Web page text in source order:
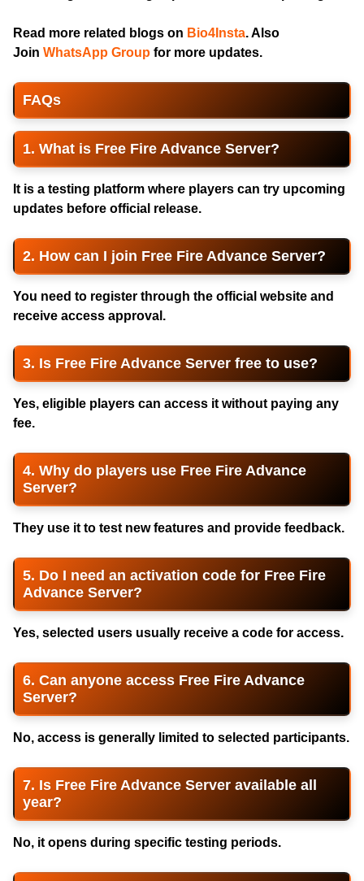
Read more related blogs on Bio4Insta. Also
Join WhatsApp Group for more updates.
FAQs
1. What is Free Fire Advance Server?
It is a testing platform where players can try upcoming
updates before official release.
2. How can I join Free Fire Advance Server?
You need to register through the official website and
receive access approval.
3. Is Free Fire Advance Server free to use?
Yes, eligible players can access it without paying any
fee.
4. Why do players use Free Fire Advance
Server?
They use it to test new features and provide feedback.
5. Do I need an activation code for Free Fire
Advance Server?
Yes, selected users usually receive a code for access.
6. Can anyone access Free Fire Advance
Server?
No, access is generally limited to selected participants.
7. Is Free Fire Advance Server available all
year?
No, it opens during specific testing periods.